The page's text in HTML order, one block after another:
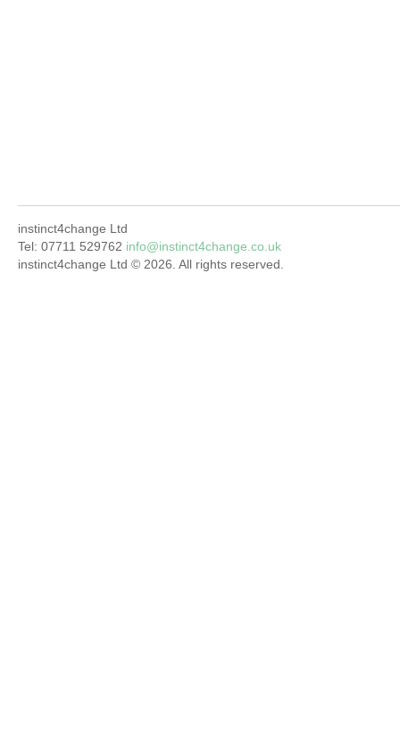
instinct4change Ltd
Tel: 07711 529762 info@instinct4change.co.uk
instinct4change Ltd © 2026. All rights reserved.